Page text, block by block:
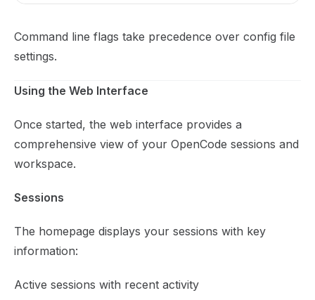
Command line flags take precedence over config file
settings.
Using the Web Interface
Once started, the web interface provides a
comprehensive view of your OpenCode sessions and
workspace.
Sessions
The homepage displays your sessions with key
information:
Active sessions with recent activity